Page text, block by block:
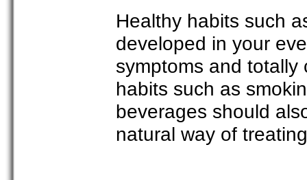
Healthy habits such
developed in your
symptoms and
habits such as
beverages should
natural way of